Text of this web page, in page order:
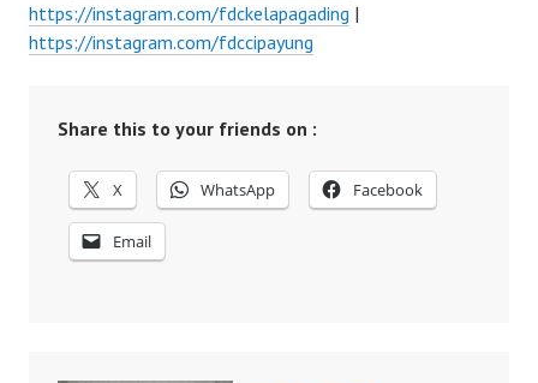
https://instagram.com/fdckelapagading |
https://instagram.com/fdccipayung
Share this to your friends on :
X WhatsApp Facebook
Email